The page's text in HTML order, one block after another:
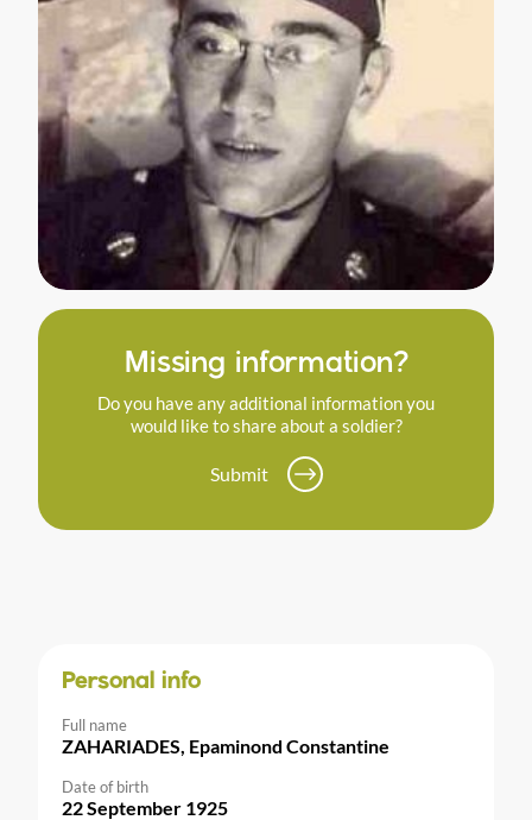
Missing information?
Do you have any additional information you
would like to share about a soldier?
Submit
Personal info
Full name
ZAHARIADES, Epaminond Constantine
Date of birth
22 September 1925